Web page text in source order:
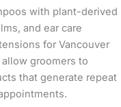
with plant-derived
and ear care
for Vancouver
groomers to
that generate repeat